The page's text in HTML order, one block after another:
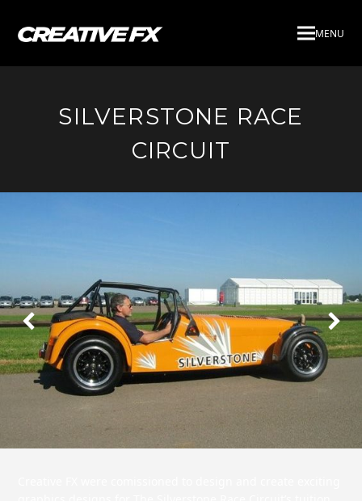
MENU
SILVERSTONE RACE
CIRCUIT
Next
Slide